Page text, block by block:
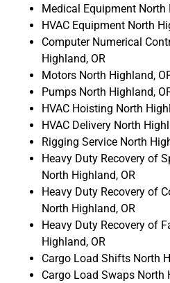
Medical Equipment North
HVAC Equipment North
Computer Numerical
Highland, OR
Motors North Highland,
Pumps North Highland,
HVAC Hoisting North
HVAC Delivery North
Rigging Service North
Heavy Duty Recovery of
North Highland, OR
Heavy Duty Recovery of
North Highland, OR
Heavy Duty Recovery of
Highland, OR
Cargo Load Shifts North
Cargo Load Swaps North